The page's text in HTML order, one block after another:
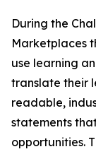
During the
Marketplaces
use learning
translate their
readable,
statements
opportunities.